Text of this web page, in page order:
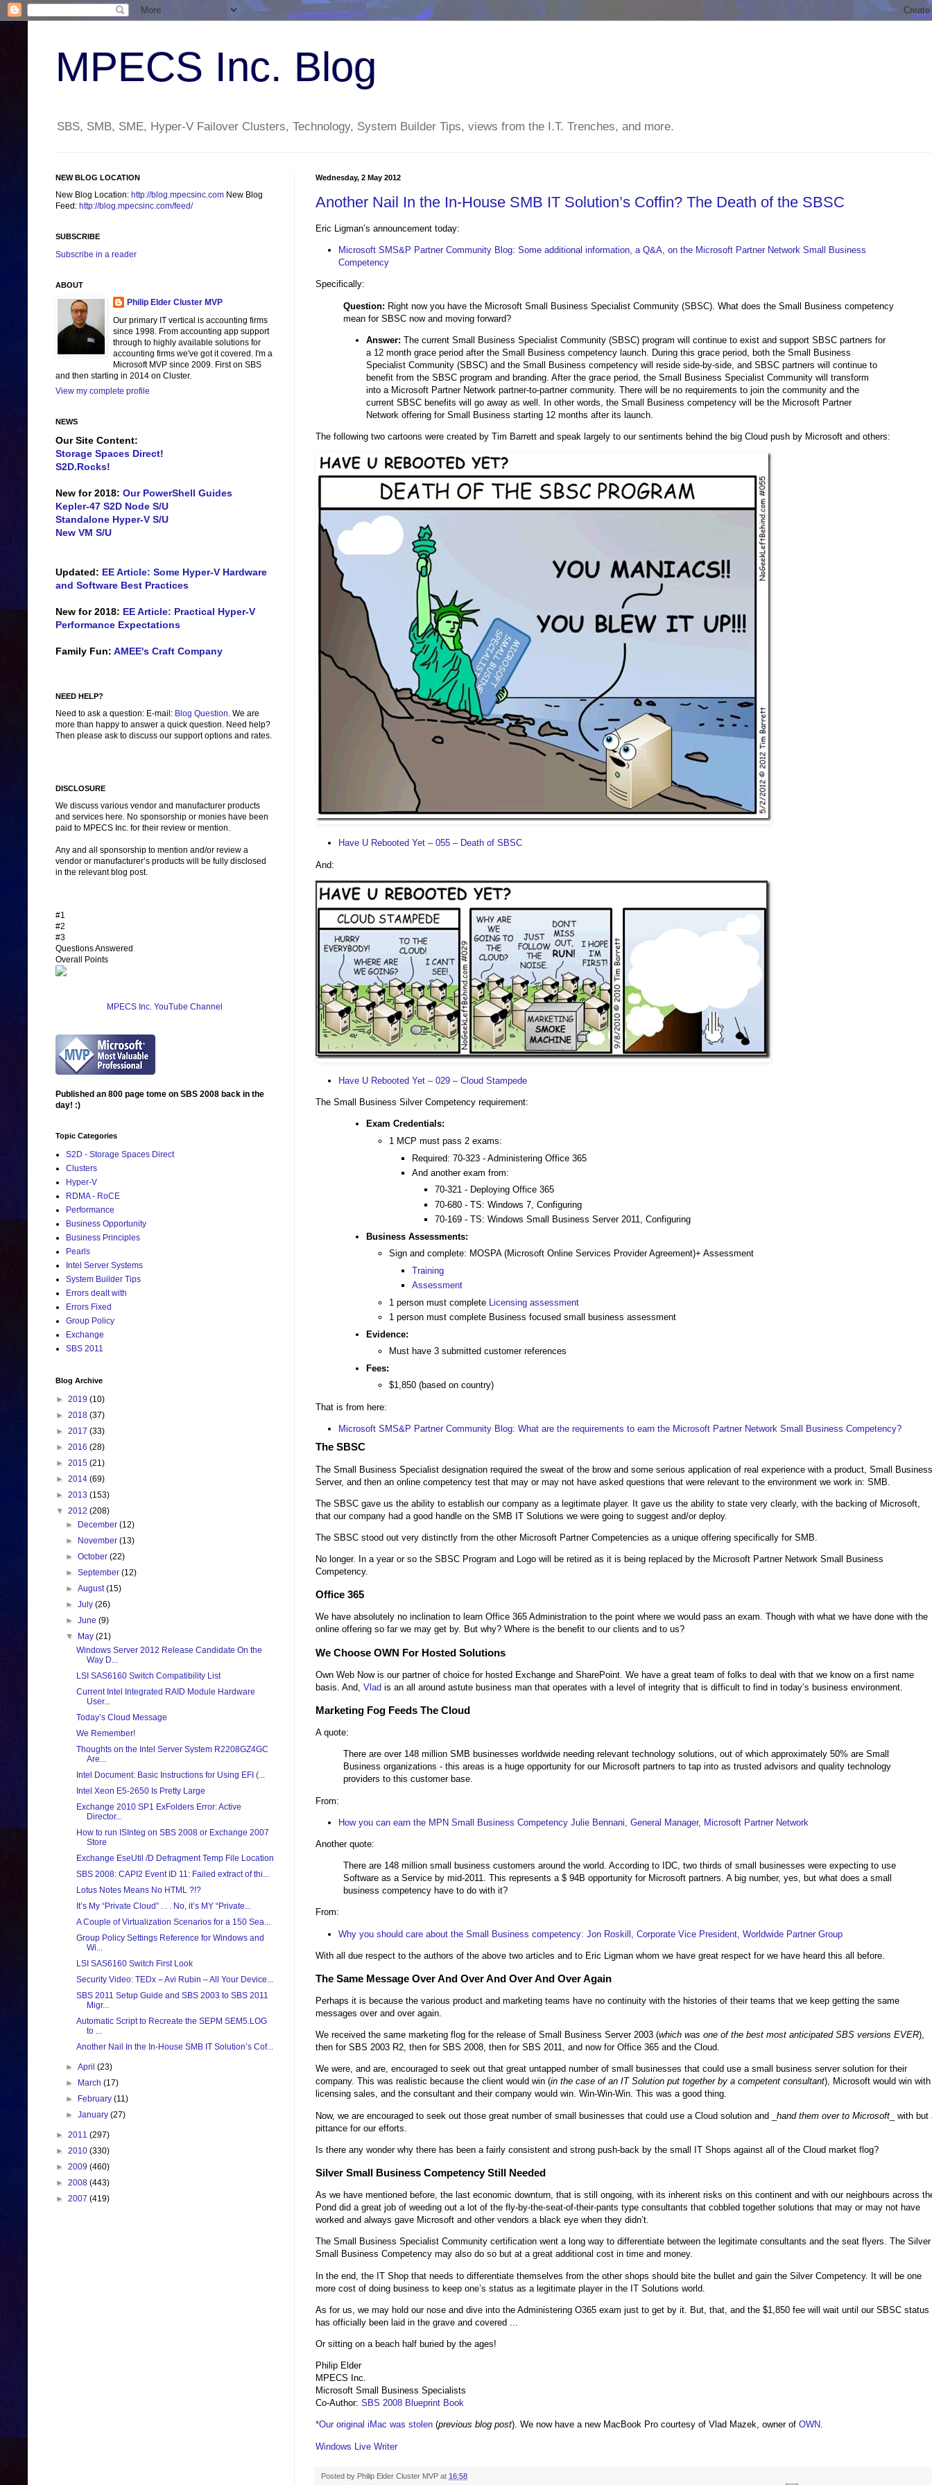
MPECS Inc. Blog
SBS, SMB, SME, Hyper-V Failover Clusters, Technology, System Builder Tips, views from the I.T. Trenches, and more.
Wednesday, 2 May 2012
Another Nail In the In-House SMB IT Solution’s Coffin? The Death of the SBSC
Eric Ligman’s announcement today:
Microsoft SMS&P Partner Community Blog: Some additional information, a Q&A, on the Microsoft Partner Network Small Business
Competency
Specifically:
Question: Right now you have the Microsoft Small Business Specialist Community (SBSC). What does the Small Business competency
mean for SBSC now and moving forward?
Answer: The current Small Business Specialist Community (SBSC) program will continue to exist and support SBSC partners for
a 12 month grace period after the Small Business competency launch. During this grace period, both the Small Business
Specialist Community (SBSC) and the Small Business competency will reside side-by-side, and SBSC partners will continue to
benefit from the SBSC program and branding. After the grace period, the Small Business Specialist Community will transform
into a Microsoft Partner Network partner-to-partner community. There will be no requirements to join the community and the
current SBSC benefits will go away as well. In other words, the Small Business competency will be the Microsoft Partner
Network offering for Small Business starting 12 months after its launch.
The following two cartoons were created by Tim Barrett and speak largely to our sentiments behind the big Cloud push by Microsoft and others:
Have U Rebooted Yet – 055 – Death of SBSC
And:
Have U Rebooted Yet – 029 – Cloud Stampede
The Small Business Silver Competency requirement:
Exam Credentials:
1 MCP must pass 2 exams:
Required: 70-323 - Administering Office 365
And another exam from:
70-321 - Deploying Office 365
70-680 - TS: Windows 7, Configuring
70-169 - TS: Windows Small Business Server 2011, Configuring
Business Assessments:
Sign and complete: MOSPA (Microsoft Online Services Provider Agreement)+ Assessment
Training
Assessment
1 person must complete Licensing assessment
1 person must complete Business focused small business assessment
Evidence:
Must have 3 submitted customer references
Fees:
$1,850 (based on country)
That is from here:
Microsoft SMS&P Partner Community Blog: What are the requirements to earn the Microsoft Partner Network Small Business Competency?
The SBSC
The Small Business Specialist designation required the sweat of the brow and some serious application of real experience with a product, Small Business
Server, and then an online competency test that may or may not have asked questions that were relevant to the environment we work in: SMB.
The SBSC gave us the ability to establish our company as a legitimate player. It gave us the ability to state very clearly, with the backing of Microsoft,
that our company had a good handle on the SMB IT Solutions we were going to suggest and/or deploy.
The SBSC stood out very distinctly from the other Microsoft Partner Competencies as a unique offering specifically for SMB.
No longer. In a year or so the SBSC Program and Logo will be retired as it is being replaced by the Microsoft Partner Network Small Business
Competency.
Office 365
We have absolutely no inclination to learn Office 365 Administration to the point where we would pass an exam. Though with what we have done with the
online offering so far we may get by. But why? Where is the benefit to our clients and to us?
We Choose OWN For Hosted Solutions
Own Web Now is our partner of choice for hosted Exchange and SharePoint. We have a great team of folks to deal with that we know on a first name
basis. And, Vlad is an all around astute business man that operates with a level of integrity that is difficult to find in today’s business environment.
Marketing Fog Feeds The Cloud
A quote:
There are over 148 million SMB businesses worldwide needing relevant technology solutions, out of which approximately 50% are Small
Business organizations - this areas is a huge opportunity for our Microsoft partners to tap into as trusted advisors and quality technology
providers to this customer base.
From:
How you can earn the MPN Small Business Competency Julie Bennani, General Manager, Microsoft Partner Network
Another quote:
There are 148 million small business customers around the world. According to IDC, two thirds of small businesses were expecting to use
Software as a Service by mid-2011. This represents a $ 94B opportunity for Microsoft partners. A big number, yes, but what does a small
business competency have to do with it?
From:
Why you should care about the Small Business competency: Jon Roskill, Corporate Vice President, Worldwide Partner Group
With all due respect to the authors of the above two articles and to Eric Ligman whom we have great respect for we have heard this all before.
The Same Message Over And Over And Over And Over Again
Perhaps it is because the various product and marketing teams have no continuity with the histories of their teams that we keep getting the same
messages over and over again.
We received the same marketing flog for the release of Small Business Server 2003 (which was one of the best most anticipated SBS versions EVER),
then for SBS 2003 R2, then for SBS 2008, then for SBS 2011, and now for Office 365 and the Cloud.
We were, and are, encouraged to seek out that great untapped number of small businesses that could use a small business server solution for their
company. This was realistic because the client would win (in the case of an IT Solution put together by a competent consultant), Microsoft would win with
licensing sales, and the consultant and their company would win. Win-Win-Win. This was a good thing.
Now, we are encouraged to seek out those great number of small businesses that could use a Cloud solution and _ hand them over to Microsoft _ with but
pittance for our efforts.
Is there any wonder why there has been a fairly consistent and strong push-back by the small IT Shops against all of the Cloud market flog?
Silver Small Business Competency Still Needed
As we have mentioned before, the last economic downturn, that is still ongoing, with its inherent risks on this continent and with our neighbours across
Pond did a great job of weeding out a lot of the fly-by-the-seat-of-their-pants type consultants that cobbled together solutions that may or may not have
worked and always gave Microsoft and other vendors a black eye when they didn’t.
The Small Business Specialist Community certification went a long way to differentiate between the legitimate consultants and the seat flyers. The Silver
Small Business Competency may also do so but at a great additional cost in time and money.
In the end, the IT Shop that needs to differentiate themselves from the other shops should bite the bullet and gain the Silver Competency. It will be one
more cost of doing business to keep one’s status as a legitimate player in the IT Solutions world.
As for us, we may hold our nose and dive into the Administering O365 exam just to get by it. But, that, and the $1,850 fee will wait until our SBSC status
has officially been laid in the grave and covered ...
Or sitting on a beach half buried by the ages!
Philip Elder
MPECS Inc.
Microsoft Small Business Specialists
Co-Author: SBS 2008 Blueprint Book
*Our original iMac was stolen (previous blog post). We now have a new MacBook Pro courtesy of Vlad Mazek, owner of OWN.
Windows Live Writer
Posted by Philip Elder Cluster MVP at 16:58
NEW BLOG LOCATION
New Blog Location: http://blog.mpecsinc.com New Blog
Feed: http://blog.mpecsinc.com/feed/
SUBSCRIBE
Subscribe in a reader
ABOUT
Philip Elder Cluster MVP
Our primary IT vertical is accounting firms
since 1998. From accounting app support
through to highly available solutions for
accounting firms we've got it covered. I'm a
Microsoft MVP since 2009. First on SBS
and then starting in 2014 on Cluster.
View my complete profile
NEWS
Our Site Content:
Storage Spaces Direct!
S2D.Rocks!
New for 2018: Our PowerShell Guides
Kepler-47 S2D Node S/U
Standalone Hyper-V S/U
New VM S/U
Updated: EE Article: Some Hyper-V Hardware
and Software Best Practices
New for 2018: EE Article: Practical Hyper-V
Performance Expectations
Family Fun: AMEE's Craft Company
NEED HELP?
Need to ask a question: E-mail: Blog Question. We are
more than happy to answer a quick question. Need help?
Then please ask to discuss our support options and rates.
DISCLOSURE
We discuss various vendor and manufacturer products
and services here. No sponsorship or monies have been
paid to MPECS Inc. for their review or mention.
Any and all sponsorship to mention and/or review a
vendor or manufacturer’s products will be fully disclosed
in the relevant blog post.
#1
#2
#3
Questions Answered
Overall Points
MPECS Inc. YouTube Channel
Published an 800 page tome on SBS 2008 back in the
day! :)
Topic Categories
S2D - Storage Spaces Direct
Clusters
Hyper-V
RDMA - RoCE
Performance
Business Opportunity
Business Principles
Pearls
Intel Server Systems
System Builder Tips
Errors dealt with
Errors Fixed
Group Policy
Exchange
SBS 2011
Blog Archive
► 2019 (10)
► 2018 (37)
► 2017 (33)
► 2016 (28)
► 2015 (21)
► 2014 (69)
► 2013 (153)
▼ 2012 (208)
►
December(12)
►
November(13)
►October(22)
►September(12)
►August(15)
►July(26)
►June(9)
▼
May(21)
Windows Server 2012 Release Candidate On the
Way D...
LSI SAS6160 Switch Compatibility List
Current Intel Integrated RAID Module Hardware
User...
Today’s Cloud Message
We Remember!
Thoughts on the Intel Server System R2208GZ4GC
Are...
Intel Document: Basic Instructions for Using EFI (...
Intel Xeon E5-2650 Is Pretty Large
Exchange 2010 SP1 ExFolders Error: Active
Director...
How to run ISInteg on SBS 2008 or Exchange 2007
Store
Exchange EseUtil /D Defragment Temp File Location
SBS 2008: CAPI2 Event ID 11: Failed extract of thi...
Lotus Notes Means No HTML ?!?
It’s My “Private Cloud” . . . No, it’s MY “Private...
A Couple of Virtualization Scenarios for a 150 Sea...
Group Policy Settings Reference for Windows and
Wi...
LSI SAS6160 Switch First Look
Security Video: TEDx – Avi Rubin – All Your Device...
SBS 2011 Setup Guide and SBS 2003 to SBS 2011
Migr...
Automatic Script to Recreate the SEPM SEM5.LOG
to ...
Another Nail In the In-House SMB IT Solution’s Cof...
►April(23)
►
March(17)
►
February(11)
►January(27)
► 2011 (297)
► 2010 (330)
► 2009 (460)
► 2008 (443)
► 2007 (419)